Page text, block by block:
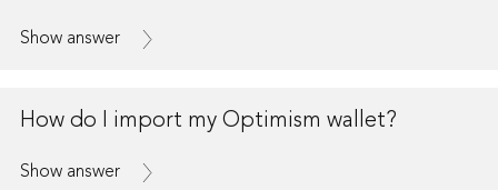
Show answer
How do I import my Optimism wallet?
Show answer